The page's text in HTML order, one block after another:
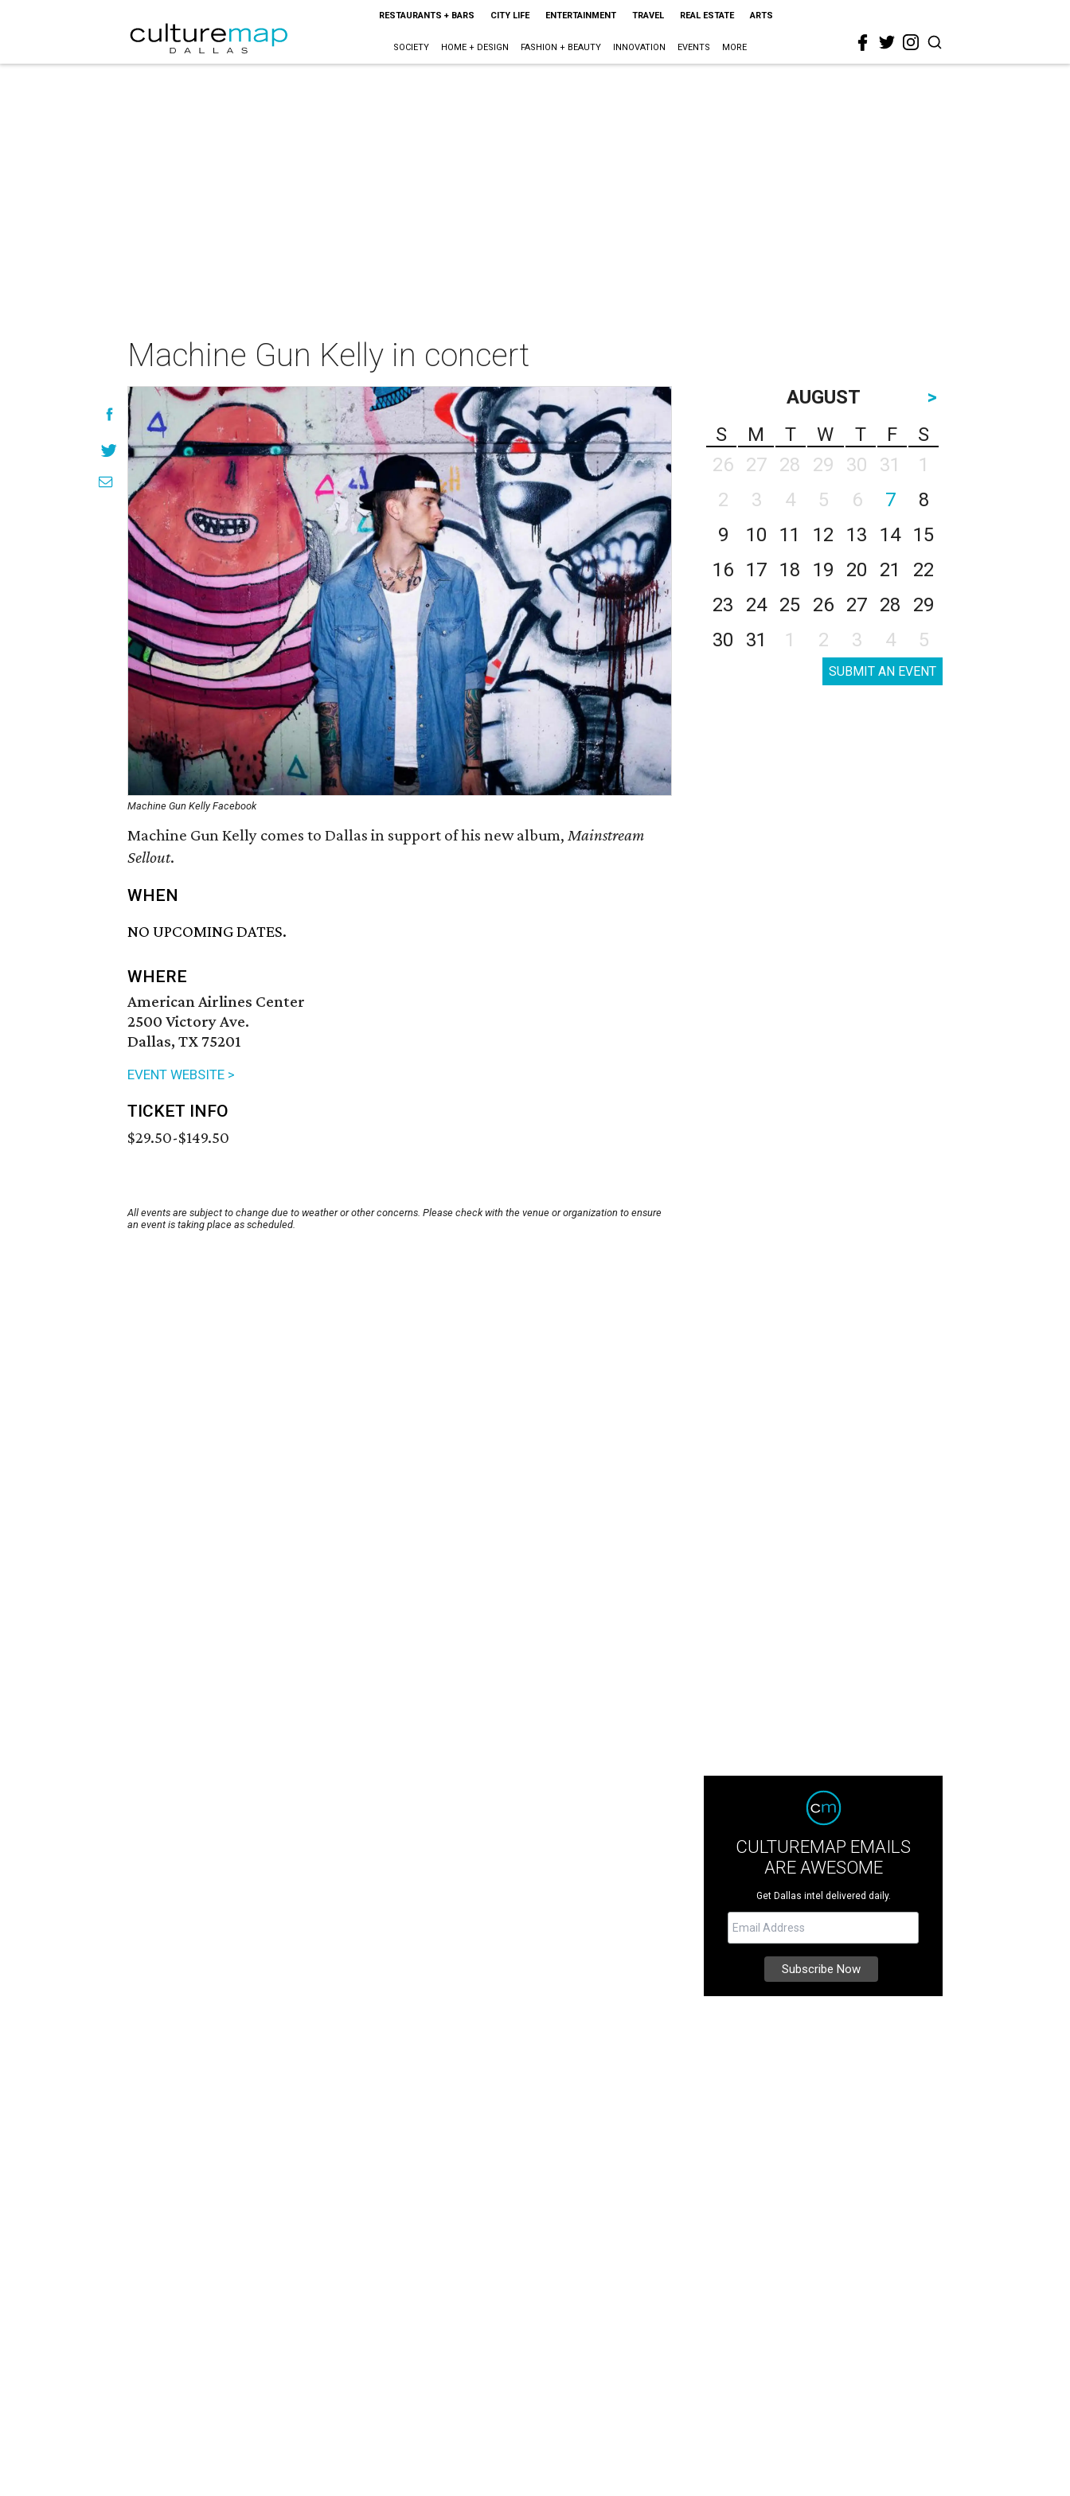
RESTAURANTS + BARS CITY LIFE ENTERTAINMENT TRAVEL REAL ESTATE ARTS
SOCIETY HOME + DESIGN FASHION + BEAUTY INNOVATION EVENTS MORE
Machine Gun Kelly in concert
Machine Gun Kelly Facebook
Machine Gun Kelly comes to Dallas in support of his new album, Mainstream
Sellout.
WHEN
NO UPCOMING DATES.
WHERE
American Airlines Center
2500 Victory Ave.
Dallas, TX 75201
EVENT WEBSITE >
TICKET INFO
$29.50-$149.50
All events are subject to change due to weather or other concerns. Please check with the venue or organization to ensure
an event is taking place as scheduled.
AUGUST
>
S
M T W T F
S
26
27 28 29 30 31
1
2
3 4 5 6 7
8
9
10 11 12 13 14
15
16
17 18 19 20 21
22
23
24 25 26 27 28
29
30
31 1 2 3 4 5
SUBMIT AN EVENT
CULTUREMAP EMAILS
ARE AWESOME
Get Dallas intel delivered daily.